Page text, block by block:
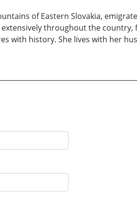
of Eastern Slovakia,
throughout the country,
with history. She lives with her